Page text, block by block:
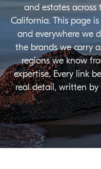
and estates
California. This page
and everywhere we
the brands we carry
regions we know
expertise. Every link
real detail, written